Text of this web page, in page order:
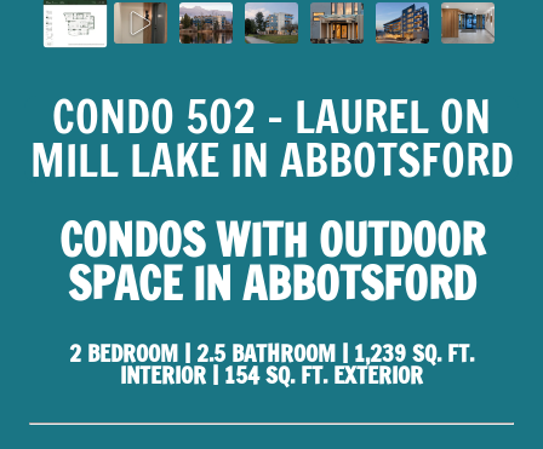
CONDO 502 - LAUREL ON
MILL LAKE IN ABBOTSFORD
CONDOS WITH OUTDOOR
SPACE IN ABBOTSFORD
2 BEDROOM | 2.5 BATHROOM | 1,239 SQ. FT.
INTERIOR | 154 SQ. FT. EXTERIOR